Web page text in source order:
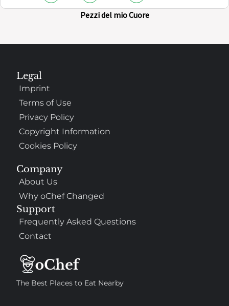
Pezzi del mio Cuore
The Best Places to Eat Nearby
Company
About Us
Why oChef Changed
Support
Frequently Asked Questions
Contact
Legal
Imprint
Terms of Use
Privacy Policy
Copyright Information
Cookies Policy